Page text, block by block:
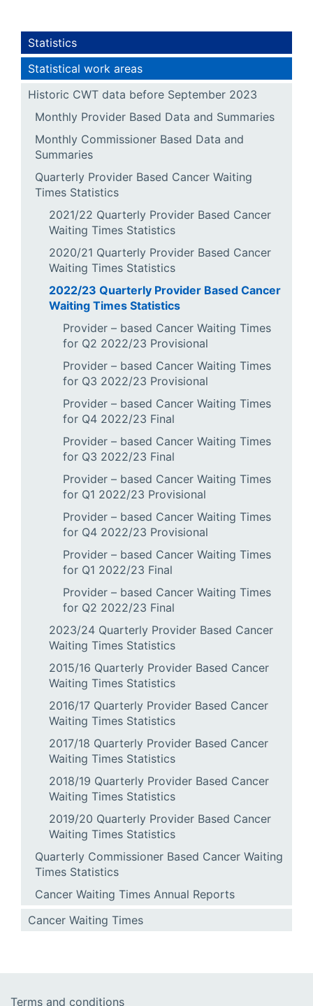
Statistics
Statistical work areas
Historic CWT data before September 2023
Monthly Provider Based Data and Summaries
Monthly Commissioner Based Data and
Summaries
Quarterly Provider Based Cancer Waiting
Times Statistics
2021/22 Quarterly Provider Based Cancer
Waiting Times Statistics
2020/21 Quarterly Provider Based Cancer
Waiting Times Statistics
2022/23 Quarterly Provider Based Cancer
Waiting Times Statistics
Provider – based Cancer Waiting Times
for Q2 2022/23 Provisional
Provider – based Cancer Waiting Times
for Q3 2022/23 Provisional
Provider – based Cancer Waiting Times
for Q4 2022/23 Final
Provider – based Cancer Waiting Times
for Q3 2022/23 Final
Provider – based Cancer Waiting Times
for Q1 2022/23 Provisional
Provider – based Cancer Waiting Times
for Q4 2022/23 Provisional
Provider – based Cancer Waiting Times
for Q1 2022/23 Final
Provider – based Cancer Waiting Times
for Q2 2022/23 Final
2023/24 Quarterly Provider Based Cancer
Waiting Times Statistics
2015/16 Quarterly Provider Based Cancer
Waiting Times Statistics
2016/17 Quarterly Provider Based Cancer
Waiting Times Statistics
2017/18 Quarterly Provider Based Cancer
Waiting Times Statistics
2018/19 Quarterly Provider Based Cancer
Waiting Times Statistics
2019/20 Quarterly Provider Based Cancer
Waiting Times Statistics
Quarterly Commissioner Based Cancer Waiting
Times Statistics
Cancer Waiting Times Annual Reports
Cancer Waiting Times
Terms and conditions